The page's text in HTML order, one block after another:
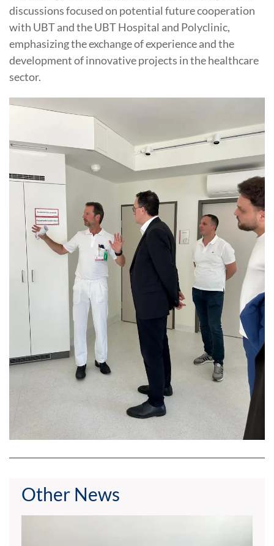
discussions focused on potential future cooperation
with UBT and the UBT Hospital and Polyclinic,
emphasizing the exchange of experience and the
development of innovative projects in the healthcare
sector.
Other News